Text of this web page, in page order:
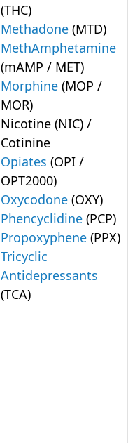
(THC)
Methadone (MTD)
MethAmphetamine
(mAMP / MET)
Morphine (MOP /
MOR)
Nicotine (NIC) /
Cotinine
Opiates (OPI /
OPT2000)
Oxycodone (OXY)
Phencyclidine (PCP)
Propoxyphene (PPX)
Tricyclic
Antidepressants
(TCA)